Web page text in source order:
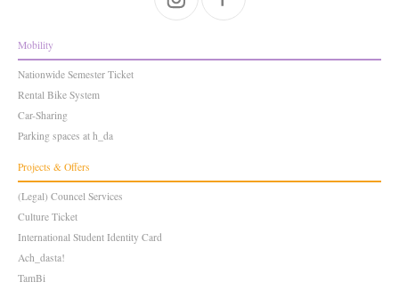
Mobility
Nationwide Semester Ticket
Rental Bike System
Car-Sharing
Parking spaces at h_da
Projects & Offers
(Legal) Councel Services
Culture Ticket
International Student Identity Card
Ach_dasta!
TamBi